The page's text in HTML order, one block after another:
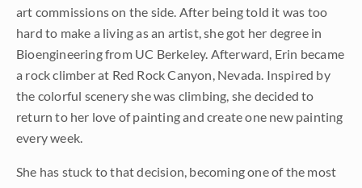
art commissions on the side. After being told it was too
hard to make a living as an artist, she got her degree in
Bioengineering from UC Berkeley. Afterward, Erin became
a rock climber at Red Rock Canyon, Nevada. Inspired by
the colorful scenery she was climbing, she decided to
return to her love of painting and create one new painting
every week.
She has stuck to that decision, becoming one of the most